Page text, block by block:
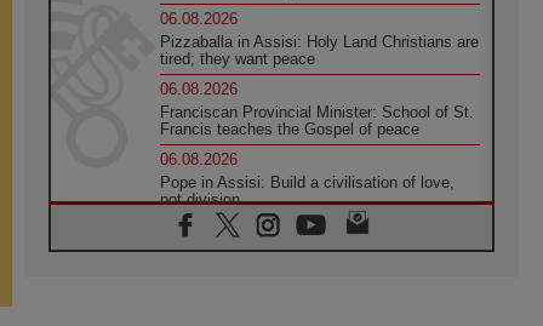
06.08.2026
Pizzaballa in Assisi: Holy Land Christians are
tired; they want peace
06.08.2026
Franciscan Provincial Minister: School of St.
Francis teaches the Gospel of peace
06.08.2026
Pope in Assisi: Build a civilisation of love,
not division
06.08.2026
SIGNIS Africa renews its leadership